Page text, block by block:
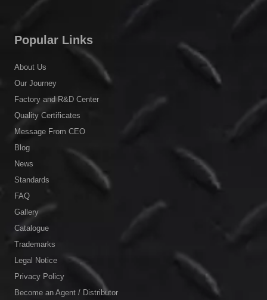
Popular Links
About Us
Our Journey
Factory and R&D Center
Quality Certificates
Message From CEO
Blog
News
Standards
FAQ
Gallery
Catalogue
Trademarks
Legal Notice
Privacy Policy
Become an Agent / Distributor